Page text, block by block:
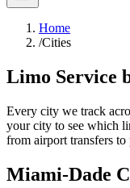
Home
/Cities
Limo Service
Every city we track
your city to see which
from airport transfers to
Miami-Dade